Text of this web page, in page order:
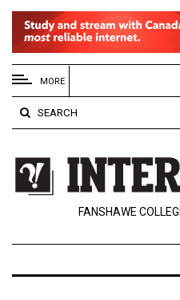
EXTENDED
MENU
About
Us
Policies
Contact
Navigator
MORE
SEARCH
FANSHAWE